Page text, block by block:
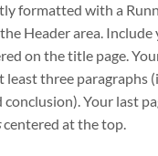
formatted with a
Header area. Include
on the title page.
least three paragraphs
Your last
centered at the top.